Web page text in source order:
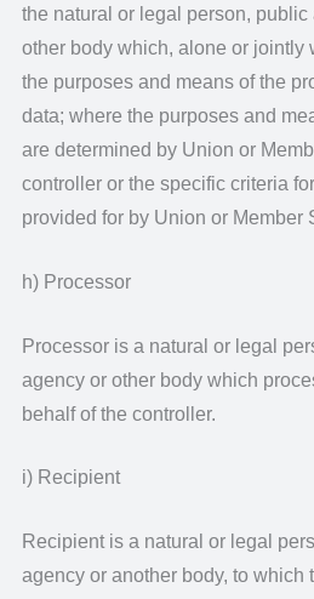
the natural or legal person, public
other body which, alone or jointly
the purposes and means of the
data; where the purposes and
are determined by Union or
controller or the specific criteria
provided for by Union or Member
h) Processor
Processor is a natural or legal
agency or other body which
behalf of the controller.
i) Recipient
Recipient is a natural or legal
agency or another body, to which